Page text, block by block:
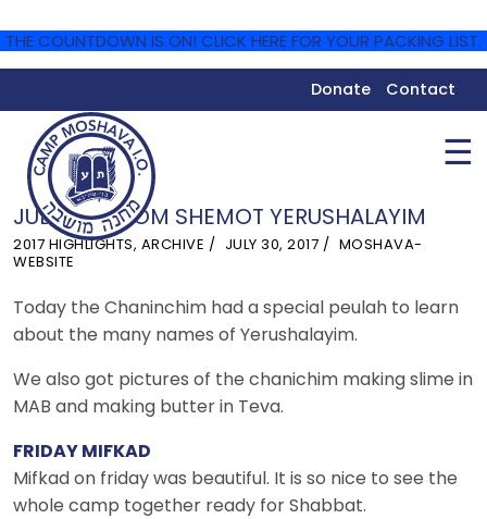
THE COUNTDOWN IS ON! CLICK HERE FOR YOUR PACKING LIST.
Donate Contact
☰
JULY 30 – YOM SHEMOT YERUSHALAYIM
2017 HIGHLIGHTS, ARCHIVE JULY 30, 2017
MOSHAVA-
WEBSITE
Today the Chaninchim had a special peulah to learn
about the many names of Yerushalayim.
We also got pictures of the chanichim making slime in
MAB and making butter in Teva.
FRIDAY MIFKAD
Mifkad on friday was beautiful. It is so nice to see the
whole camp together ready for Shabbat.